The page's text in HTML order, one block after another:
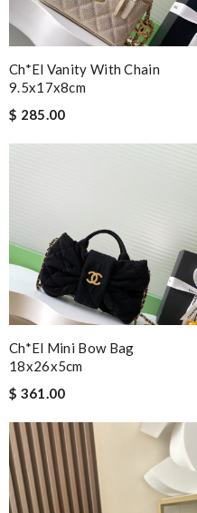
Ch*el Vanity With Chain
9.5x17x8cm
$ 285.00
Ch*el Mini Bow Bag
18x26x5cm
$ 361.00